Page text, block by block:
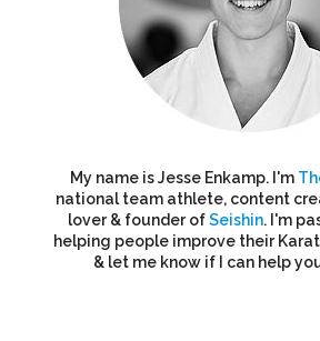
My name is Jesse Enkamp. I'm
national team athlete, content
lover & founder ofSeishin. I'm
helping people improve their
& let me know if I can help